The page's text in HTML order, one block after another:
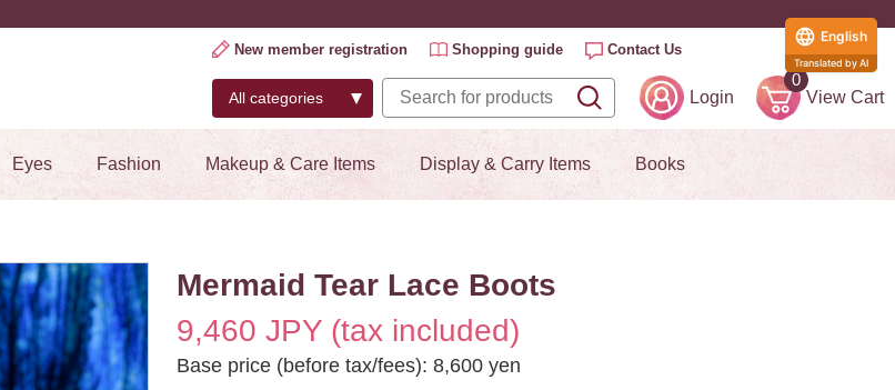
New member registration Shopping guide Contact Us
Login
0
View Cart
Eyes Fashion Makeup & Care Items Display & Carry Items Books
Mermaid Tear Lace Boots
9,460 JPY (tax included)
Base price (before tax/fees): 8,600 yen
English
Translated by AI